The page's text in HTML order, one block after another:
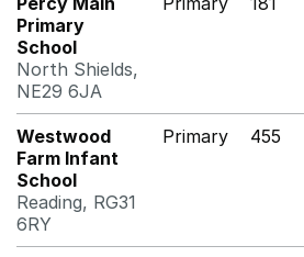
Primary
School
North Shields,
NE29 6JA
Westwood
Farm Infant
School
Reading, RG31
6RY
Primary 455